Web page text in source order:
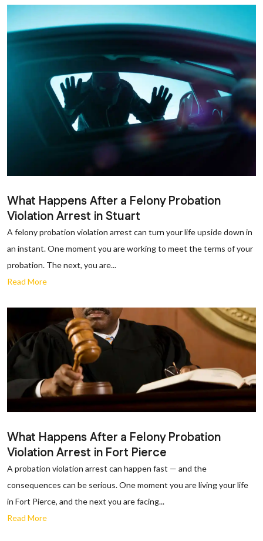
What Happens After a Felony Probation
Violation Arrest in Stuart
A felony probation violation arrest can turn your life upside down in
an instant. One moment you are working to meet the terms of your
probation. The next, you are...
Read More
What Happens After a Felony Probation
Violation Arrest in Fort Pierce
A probation violation arrest can happen fast — and the
consequences can be serious. One moment you are living your life
in Fort Pierce, and the next you are facing...
Read More